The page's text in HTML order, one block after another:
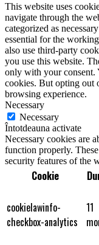
This website uses
navigate through the
categorized as
essential for the
also use third-party
you use this website.
only with your consent.
cookies. But opting out
browsing experience.
Necessary
Necessary
Întotdeauna activate
Necessary cookies are
function properly.
security features of the
Cookie
cookielawinfo-
checkbox-analytics
11